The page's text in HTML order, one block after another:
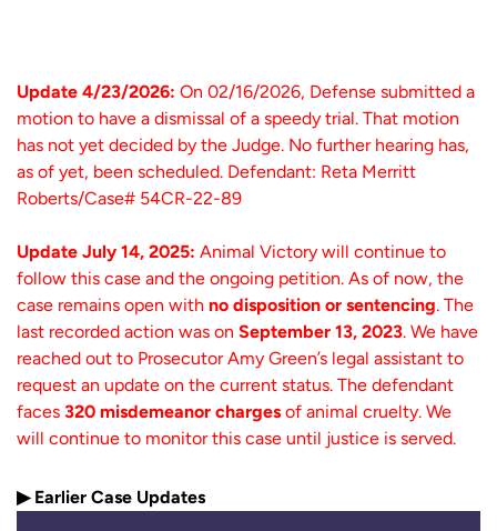
Update 4/23/2026: On 02/16/2026, Defense submitted a
motion to have a dismissal of a speedy trial. That motion
has not yet decided by the Judge. No further hearing has,
as of yet, been scheduled. Defendant: Reta Merritt
Roberts/Case# 54CR-22-89
Update July 14, 2025: Animal Victory will continue to
follow this case and the ongoing petition. As of now, the
case remains open with no disposition or sentencing. The
last recorded action was on September 13, 2023. We have
reached out to Prosecutor Amy Green’s legal assistant to
request an update on the current status. The defendant
faces 320 misdemeanor charges of animal cruelty. We
will continue to monitor this case until justice is served.
▶ Earlier Case Updates